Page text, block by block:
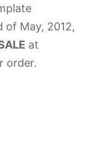
May, 2012,
at
order.